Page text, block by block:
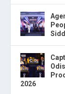
2026